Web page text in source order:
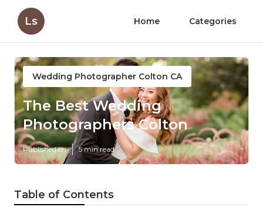
Ls Home Categories
Wedding Photographer Colton CA
The Best Wedding
Photographers Colton
Published en 5 min read
Table of Contents